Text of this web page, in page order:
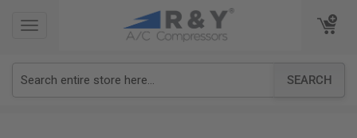
TOGGLE
SEARCH
TOGGLE